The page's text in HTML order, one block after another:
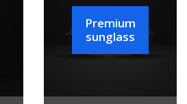
Premium
sunglass